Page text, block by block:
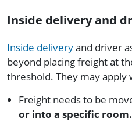
Inside delivery and
Inside deliveryand driver
beyond placing freight at
threshold. They may apply
Freight needs to be
or into a specific room.